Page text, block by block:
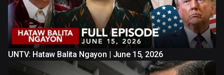
UNTV: Hataw Balita Ngayon | June 15, 2026